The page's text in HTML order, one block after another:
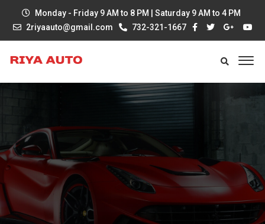
Monday - Friday 9 AM to 8 PM | Saturday 9 AM to 4 PM
2riyaauto@gmail.com
732-321-1667